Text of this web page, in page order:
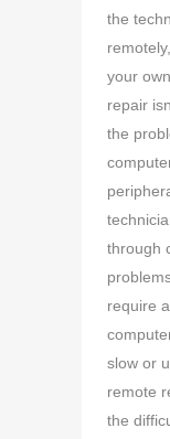
the
your
repair
the
through
require
slow or
remote
the